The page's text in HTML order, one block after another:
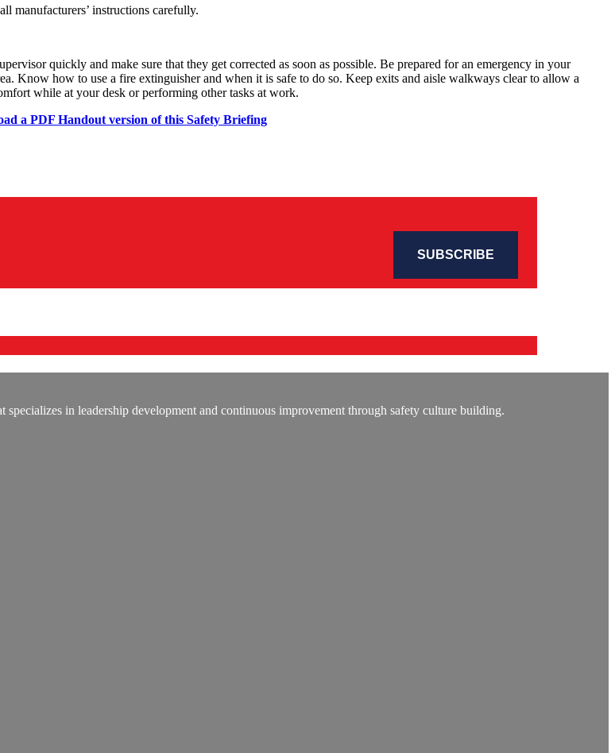
manufacturers’ instructions carefully.
quickly and make sure that they get corrected as soon as possible. Be prepared for an emergency in your
Know how to use a fire extinguisher and when it is safe to do so. Keep exits and aisle walkways clear to allow a
while at your desk or performing other tasks at work.
a PDF Handout version of this Safety Briefing
in leadership development and continuous improvement through safety culture building.